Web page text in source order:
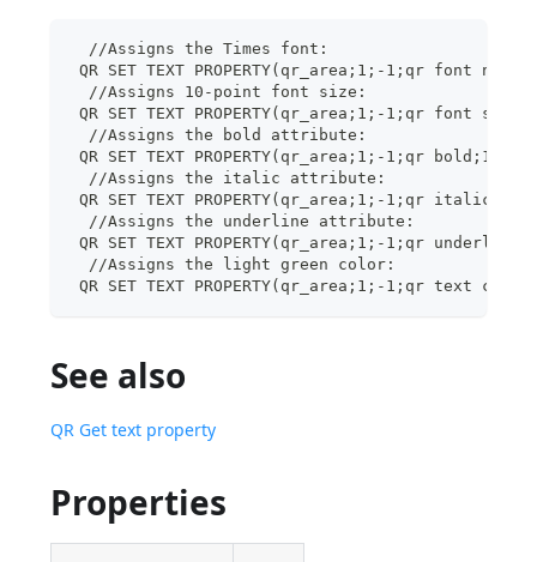
//Assigns the Times font:
QR SET TEXT PROPERTY(qr_area;1;-1;qr font
//Assigns 10-point font size:
QR SET TEXT PROPERTY(qr_area;1;-1;qr font
//Assigns the bold attribute:
QR SET TEXT PROPERTY(qr_area;1;-1;qr bold;1)
//Assigns the italic attribute:
QR SET TEXT PROPERTY(qr_area;1;-1;qr italic;1)
//Assigns the underline attribute:
QR SET TEXT PROPERTY(qr_area;1;-1;qr
//Assigns the light green color:
QR SET TEXT PROPERTY(qr_area;1;-1;qr text
See also
QR Get text property
Properties